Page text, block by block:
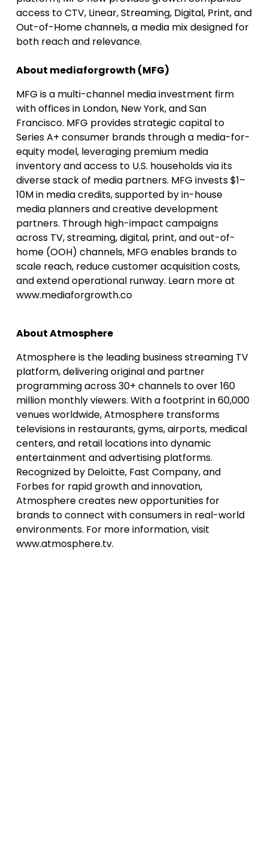
access to CTV, Linear, Streaming, Digital, Print, and
Out-of-Home channels, a media mix designed for
both reach and relevance.
About mediaforgrowth (MFG)
MFG is a multi-channel media investment firm
with offices in London, New York, and San
Francisco. MFG provides strategic capital to
Series A+ consumer brands through a media-for-
equity model, leveraging premium media
inventory and access to U.S. households via its
diverse stack of media partners. MFG invests $1–
10M in media credits, supported by in-house
media planners and creative development
partners. Through high-impact campaigns
across TV, streaming, digital, print, and out-of-
home (OOH) channels, MFG enables brands to
scale reach, reduce customer acquisition costs,
and extend operational runway. Learn more at
www.mediaforgrowth.co
About Atmosphere
Atmosphere is the leading business streaming TV
platform, delivering original and partner
programming across 30+ channels to over 160
million monthly viewers. With a footprint in 60,000
venues worldwide, Atmosphere transforms
televisions in restaurants, gyms, airports, medical
centers, and retail locations into dynamic
entertainment and advertising platforms.
Recognized by Deloitte, Fast Company, and
Forbes for rapid growth and innovation,
Atmosphere creates new opportunities for
brands to connect with consumers in real-world
environments. For more information, visit
www.atmosphere.tv.